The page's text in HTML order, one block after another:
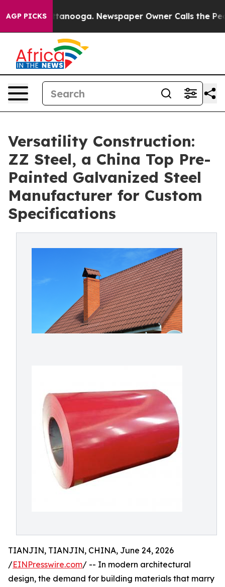
AGP PICKS
Chattanooga. Newspaper Owner Calls the People
Versatility Construction:
ZZ Steel, a China Top Pre-
Painted Galvanized Steel
Manufacturer for Custom
Specifications
TIANJIN, TIANJIN, CHINA, June 24, 2026
/EINPresswire.com/ -- In modern architectural
design, the demand for building materials that marry